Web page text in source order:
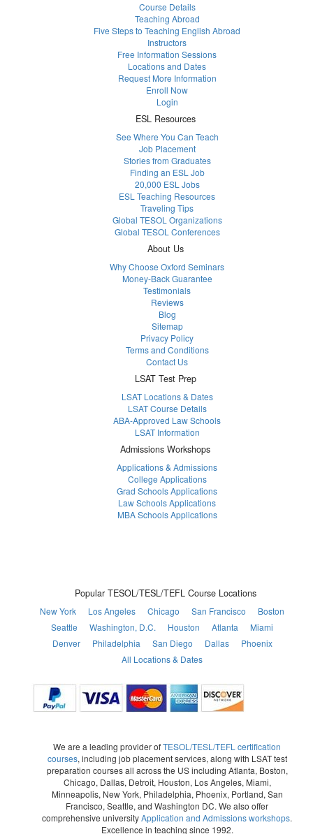
Course Details
Teaching Abroad
Five Steps to Teaching English Abroad
Instructors
Free Information Sessions
Locations and Dates
Request More Information
Enroll Now
Login
ESL Resources
See Where You Can Teach
Job Placement
Stories from Graduates
Finding an ESL Job
20,000 ESL Jobs
ESL Teaching Resources
Traveling Tips
Global TESOL Organizations
Global TESOL Conferences
About Us
Why Choose Oxford Seminars
Money-Back Guarantee
Testimonials
Reviews
Blog
Sitemap
Privacy Policy
Terms and Conditions
Contact Us
LSAT Test Prep
LSAT Locations & Dates
LSAT Course Details
ABA-Approved Law Schools
LSAT Information
Admissions Workshops
Applications & Admissions
College Applications
Grad Schools Applications
Law Schools Applications
MBA Schools Applications
Popular TESOL/TESL/TEFL Course Locations
New York Los Angeles Chicago San Francisco
Boston
Seattle
Washington, D.C. Houston Atlanta
Miami
Denver
Philadelphia San Diego Dallas
Phoenix
All Locations & Dates
We are a leading provider ofTESOL/TESL/TEFL certification
courses, including job placement services, along with LSAT test
preparation courses all across the US including Atlanta, Boston,
Chicago, Dallas, Detroit, Houston, Los Angeles, Miami,
Minneapolis, New York, Philadelphia, Phoenix, Portland, San
Francisco, Seattle, and Washington DC. We also offer
comprehensive universityApplication and Admissions workshops.
Excellence in teaching since 1992.